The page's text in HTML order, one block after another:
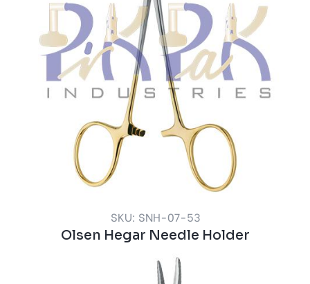
SKU: SNH-07-53
Olsen Hegar Needle Holder